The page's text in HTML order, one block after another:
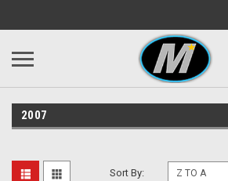
2007
Sort By: